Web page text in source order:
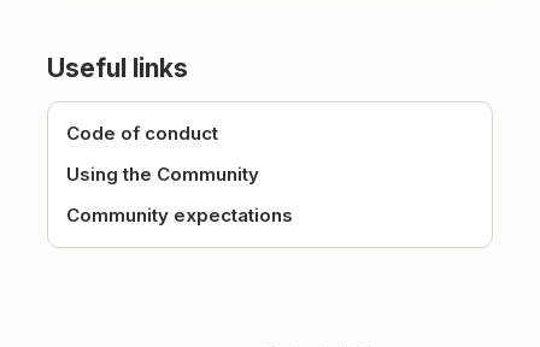
Useful links
Code of conduct
Using the Community
Community expectations